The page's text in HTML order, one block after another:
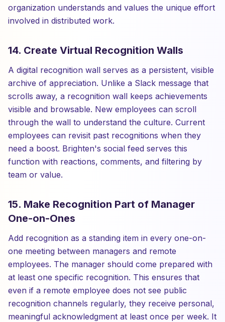
organization understands and values the unique effort
involved in distributed work.
14. Create Virtual Recognition Walls
A digital recognition wall serves as a persistent, visible
archive of appreciation. Unlike a Slack message that
scrolls away, a recognition wall keeps achievements
visible and browsable. New employees can scroll
through the wall to understand the culture. Current
employees can revisit past recognitions when they
need a boost. Brighten's social feed serves this
function with reactions, comments, and filtering by
team or value.
15. Make Recognition Part of Manager
One-on-Ones
Add recognition as a standing item in every one-on-
one meeting between managers and remote
employees. The manager should come prepared with
at least one specific recognition. This ensures that
even if a remote employee does not see public
recognition channels regularly, they receive personal,
meaningful acknowledgment at least once per week. It